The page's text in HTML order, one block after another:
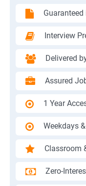
Interview
Delivered
Assured
1 Year
Weekdays
Classroom
Zero-